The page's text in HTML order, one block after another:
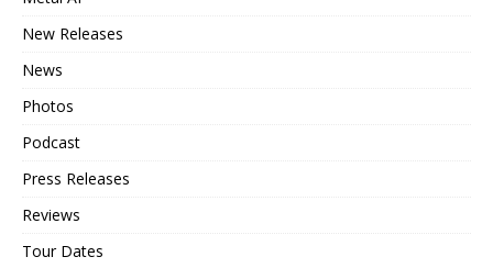
New Releases
News
Photos
Podcast
Press Releases
Reviews
Tour Dates